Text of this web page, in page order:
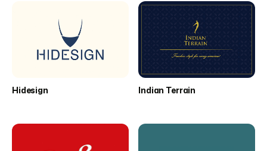
Hidesign Indian Terrain